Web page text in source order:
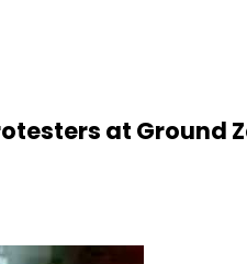
at Ground